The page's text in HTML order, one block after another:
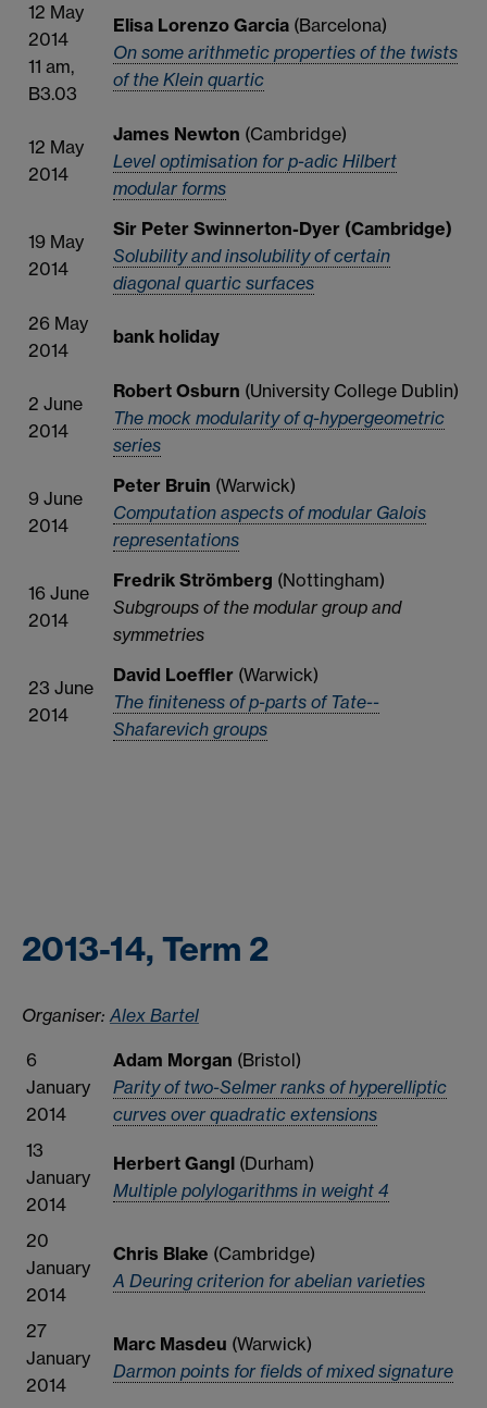
12 May
2014
11 am,
B3.03
Elisa Lorenzo Garcia (Barcelona)
On some arithmetic properties of the twists
of the Klein quartic
12 May
2014
James Newton (Cambridge)
Level optimisation for p-adic Hilbert
modular forms
19 May
2014
Sir Peter Swinnerton-Dyer (Cambridge)
Solubility and insolubility of certain
diagonal quartic surfaces
26 May
2014
bank holiday
2 June
2014
Robert Osburn (University College Dublin)
The mock modularity of q-hypergeometric
series
9 June
2014
Peter Bruin (Warwick)
Computation aspects of modular Galois
representations
16 June
2014
Fredrik Strömberg (Nottingham)
Subgroups of the modular group and
symmetries
23 June
2014
David Loeffler (Warwick)
The finiteness of p-parts of Tate--
Shafarevich groups
2013-14, Term 2
Organiser: Alex Bartel
6
January
2014
Adam Morgan (Bristol)
Parity of two-Selmer ranks of hyperelliptic
curves over quadratic extensions
13
January
2014
Herbert Gangl (Durham)
Multiple polylogarithms in weight 4
20
January
2014
Chris Blake (Cambridge)
A Deuring criterion for abelian varieties
27
January
2014
Marc Masdeu (Warwick)
Darmon points for fields of mixed signature